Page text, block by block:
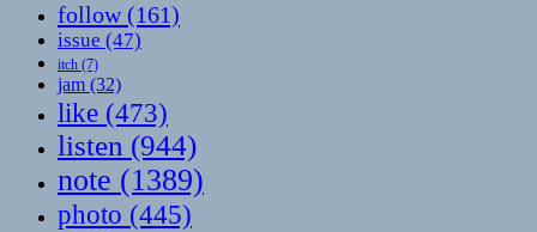
follow(161)
issue (47)
itch (7)
jam (32)
like (473)
listen (944)
note (1389)
photo (445)